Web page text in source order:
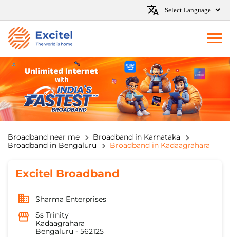
Broadband near me
Broadband in Karnataka
Broadband in Bengaluru
Broadband in Kadaagrahara
Excitel Broadband
Sharma Enterprises
Ss Trinity
Kadaagrahara
Bengaluru - 562125